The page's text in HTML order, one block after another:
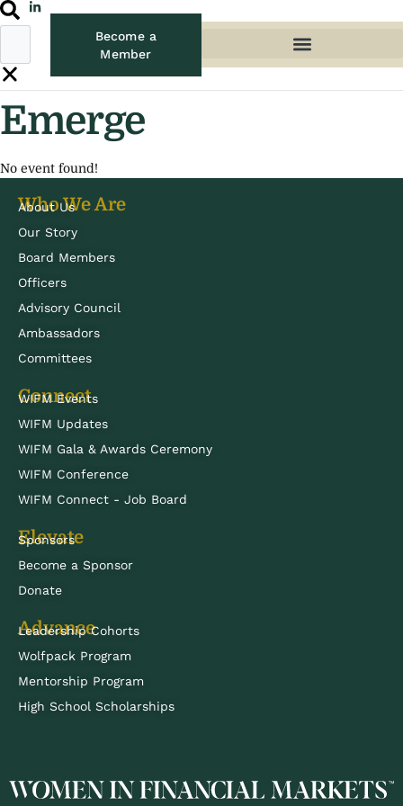
Become a
Member
Emerge
No event found!
Who We Are
About Us
Our Story
Board Members
Officers
Advisory Council
Ambassadors
Committees
Connect
WIFM Events
WIFM Updates
WIFM Gala & Awards Ceremony
WIFM Conference
WIFM Connect - Job Board
Elevate
Sponsors
Become a Sponsor
Donate
Advance
Leadership Cohorts
Wolfpack Program
Mentorship Program
High School Scholarships